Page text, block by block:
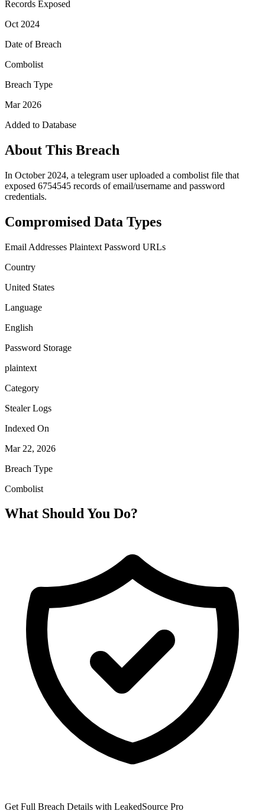
Records Exposed
Oct 2024
Date of Breach
Combolist
Breach Type
Mar 2026
Added to Database
About This Breach
In October 2024, a telegram user uploaded a combolist file that
exposed 6754545 records of email/username and password
credentials.
Compromised Data Types
Email Addresses Plaintext Password URLs
Country
United States
Language
English
Password Storage
plaintext
Category
Stealer Logs
Indexed On
Mar 22, 2026
Breach Type
Combolist
What Should You Do?
Get Full Breach Details with LeakedSource Pro